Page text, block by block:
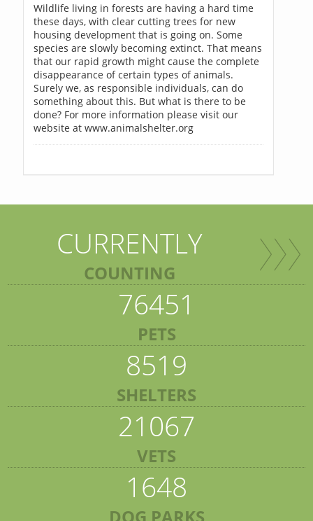
Wildlife living in forests are having a hard time
these days, with clear cutting trees for new
housing development that is going on. Some
species are slowly becoming extinct. That means
that our rapid growth might cause the complete
disappearance of certain types of animals.
Surely we, as responsible individuals, can do
something about this. But what is there to be
done? For more information please visit our
website at www.animalshelter.org
CURRENTLY
COUNTING
76451
PETS
8519
SHELTERS
21067
VETS
1648
DOG PARKS